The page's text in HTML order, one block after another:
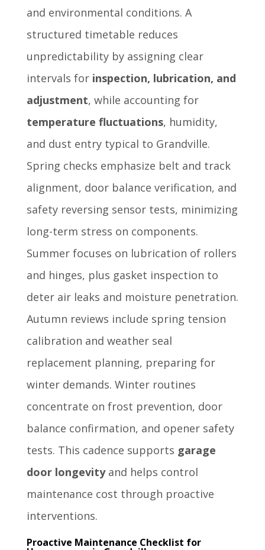
and environmental conditions. A
structured timetable reduces
unpredictability by assigning clear
intervals for inspection, lubrication, and
adjustment, while accounting for
temperature fluctuations, humidity,
and dust entry typical to Grandville.
Spring checks emphasize belt and track
alignment, door balance verification, and
safety reversing sensor tests, minimizing
long-term stress on components.
Summer focuses on lubrication of rollers
and hinges, plus gasket inspection to
deter air leaks and moisture penetration.
Autumn reviews include spring tension
calibration and weather seal
replacement planning, preparing for
winter demands. Winter routines
concentrate on frost prevention, door
balance confirmation, and opener safety
tests. This cadence supports garage
door longevityand helps control
maintenance cost through proactive
interventions.
Proactive Maintenance Checklist for